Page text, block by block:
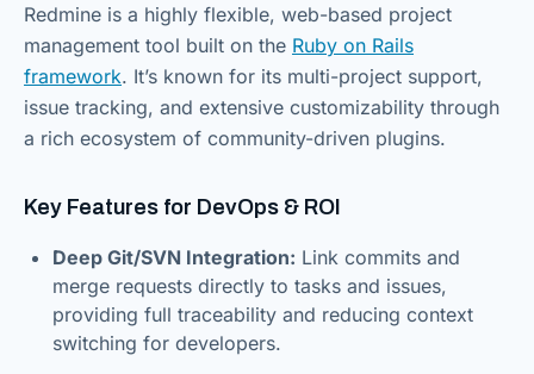
Redmine is a highly flexible, web-based project
management tool built on the Ruby on Rails
framework. It’s known for its multi-project support,
issue tracking, and extensive customizability through
a rich ecosystem of community-driven plugins.
Key Features for DevOps & ROI
Deep Git/SVN Integration: Link commits and
merge requests directly to tasks and issues,
providing full traceability and reducing context
switching for developers.